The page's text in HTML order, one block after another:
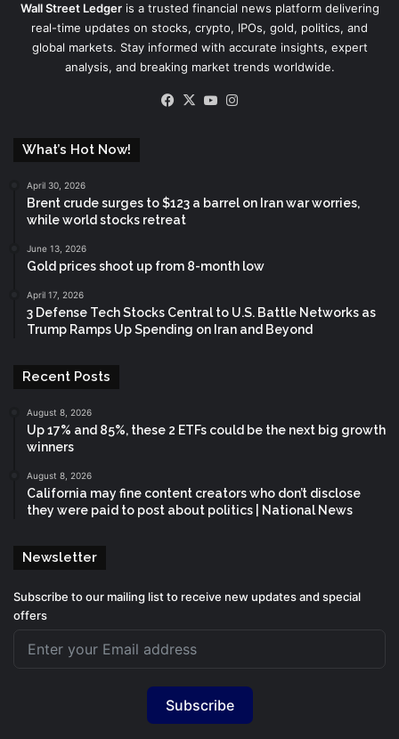
Wall Street Ledgeris a trusted financial news platform delivering
real-time updates on stocks, crypto, IPOs, gold, politics, and
global markets. Stay informed with accurate insights, expert
analysis, and breaking market trends worldwide.
Facebook
X YouTube
What’s Hot Now!
April 30, 2026
Brent crude surges to $123 a barrel on Iran war worries,
while world stocks retreat
June 13, 2026
Gold prices shoot up from 8-month low
April 17, 2026
3 Defense Tech Stocks Central to U.S. Battle Networks as
Trump Ramps Up Spending on Iran and Beyond
Recent Posts
August 8, 2026
Up 17% and 85%, these 2 ETFs could be the next big growth
winners
August 8, 2026
California may fine content creators who don’t disclose
they were paid to post about politics | National News
Newsletter
Subscribe to our mailing list to receive new updates and special
offers
Subscribe